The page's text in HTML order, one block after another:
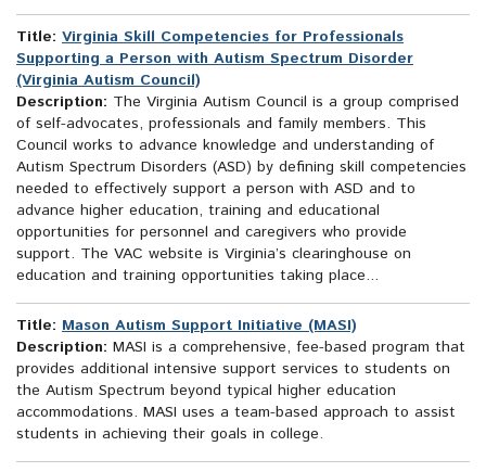
Title: Virginia Skill Competencies for Professionals
Supporting a Person with Autism Spectrum Disorder
(Virginia Autism Council)
Description: The Virginia Autism Council is a group comprised
of self-advocates, professionals and family members. This
Council works to advance knowledge and understanding of
Autism Spectrum Disorders (ASD) by defining skill competencies
needed to effectively support a person with ASD and to
advance higher education, training and educational
opportunities for personnel and caregivers who provide
support. The VAC website is Virginia’s clearinghouse on
education and training opportunities taking place...
Title: Mason Autism Support Initiative (MASI)
Description: MASI is a comprehensive, fee-based program that
provides additional intensive support services to students on
the Autism Spectrum beyond typical higher education
accommodations. MASI uses a team-based approach to assist
students in achieving their goals in college.